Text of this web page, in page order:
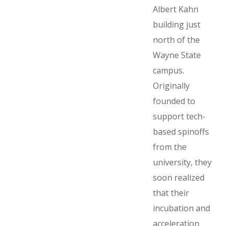
Albert Kahn
building just
north of the
Wayne State
campus.
Originally
founded to
support tech-
based spinoffs
from the
university, they
soon realized
that their
incubation and
acceleration